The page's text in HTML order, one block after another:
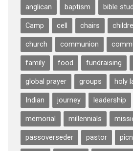
anglican baptism bible
Camp cell chairs
church communion
family food fundraising
global prayer groups holy
Indian journey leadership
memorial millennials
passoverseder pastor